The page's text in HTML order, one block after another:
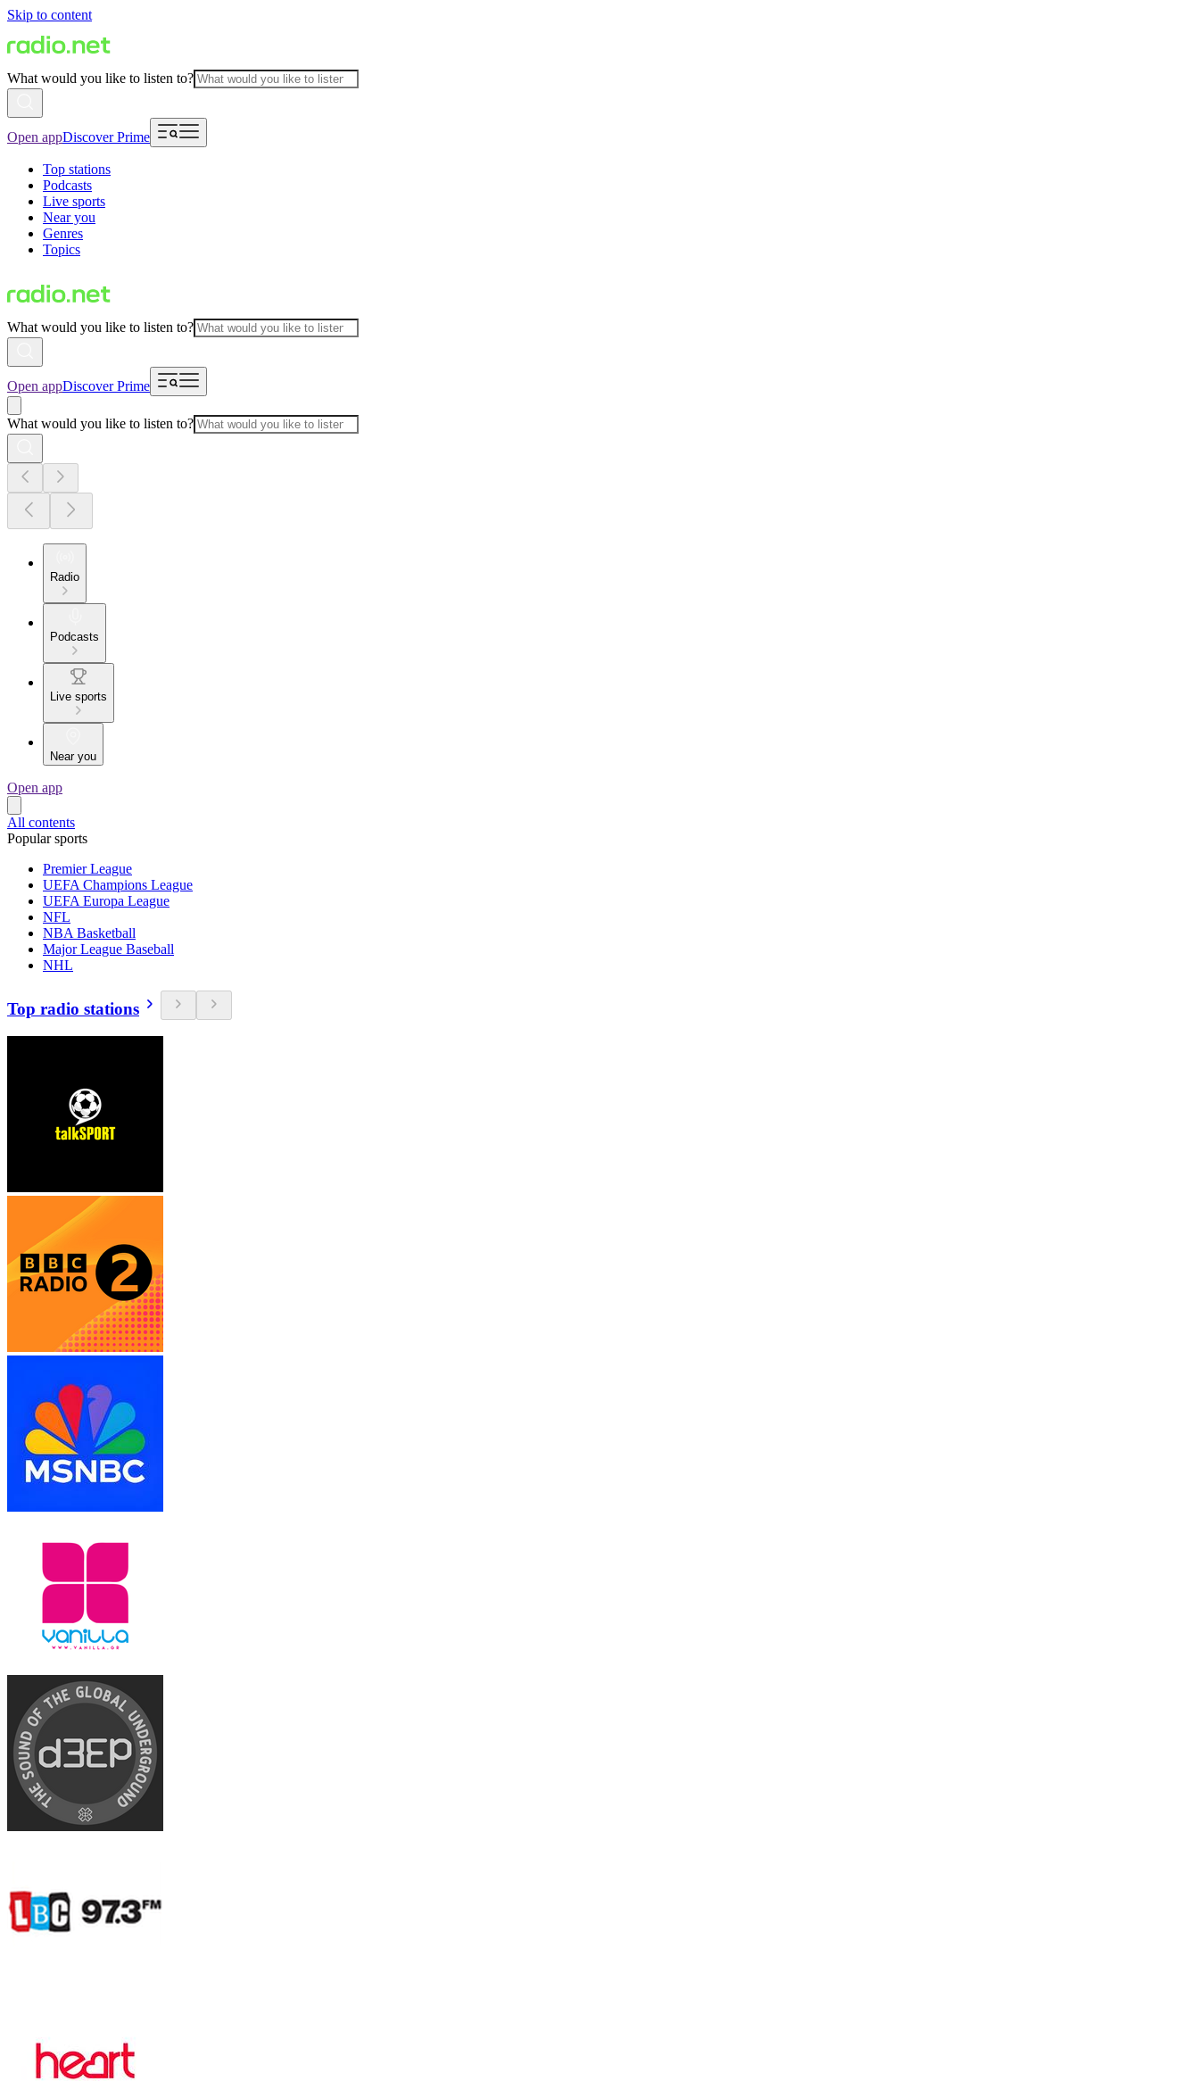
Skip to content
What would you like to listen to?
Open appDiscover Prime
Top stations
Podcasts
Live sports
Near you
Genres
Topics
What would you like to listen to?
Open appDiscover Prime
What would you like to listen to?
Radio
Podcasts
Live sports
Near you
Open app
All contents
Popular sports
Premier League
UEFA Champions League
UEFA Europa League
NFL
NBA Basketball
Major League Baseball
NHL
Top radio stations